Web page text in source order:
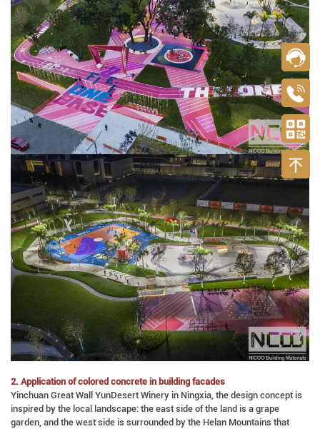
2. Application of colored concrete in building facades
Yinchuan Great Wall YunDesert Winery in Ningxia, the design concept is
inspired by the local landscape: the east side of the land is a grape
garden, and the west side is surrounded by the Helan Mountains that